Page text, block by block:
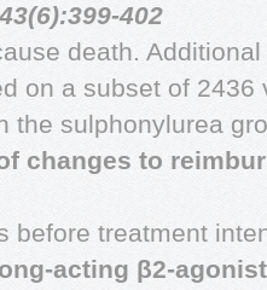
402
death.
on a subset of
the sulphonylurea
changes to
before treatment
acting β2-